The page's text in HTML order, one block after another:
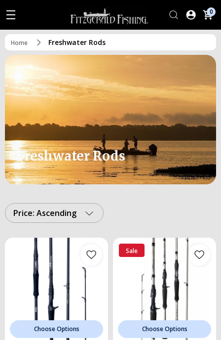
0
Home Freshwater Rods
Freshwater Rods
Price: Ascending
Choose Options
Sale
Choose Options